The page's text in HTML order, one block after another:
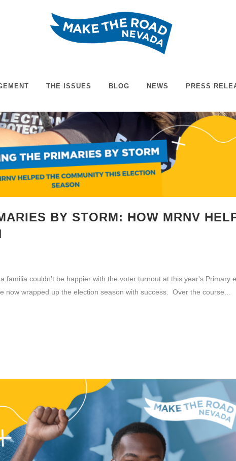
THE ISSUES BLOG NEWS PRESS
BY STORM: HOW MRNV
familia couldn’t be happier with the voter turnout at this year's Primary
now wrapped up the election season with success. Over the course...